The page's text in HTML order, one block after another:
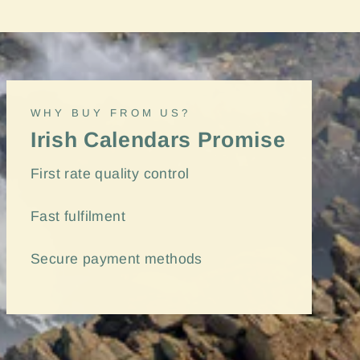
WHY BUY FROM US?
Irish Calendars Promise
First rate quality control
Fast fulfilment
Secure payment methods
(esc)"